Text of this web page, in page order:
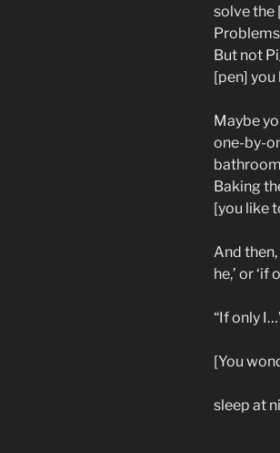
solve the
But not
[pen] you
Maybe
one-by-
Baking
[you like
And
he,’ or ‘if
“If only I…’
[You
sleep at